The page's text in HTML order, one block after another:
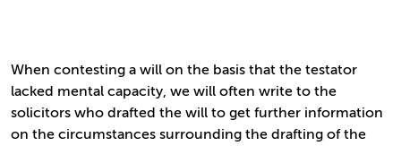
When contesting a will on the basis that the testator
lacked mental capacity, we will often write to the
solicitors who drafted the will to get further information
on the circumstances surrounding the drafting of the